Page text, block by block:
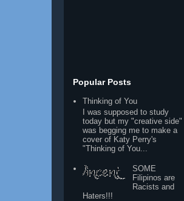
Popular Posts
Thinking of You
I was supposed to study
today but my "creative side"
was begging me to make a
cover of Katy Perry's
"Thinking of You...
SOME
Filipinos are
Racists and
Haters!!!